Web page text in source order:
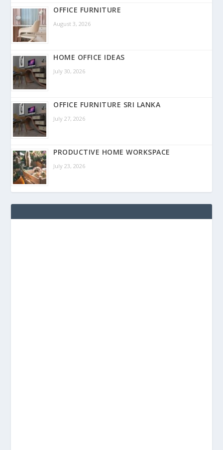
OFFICE FURNITURE
August 3, 2026
HOME OFFICE IDEAS
July 30, 2026
OFFICE FURNITURE SRI LANKA
July 27, 2026
PRODUCTIVE HOME WORKSPACE
July 23, 2026